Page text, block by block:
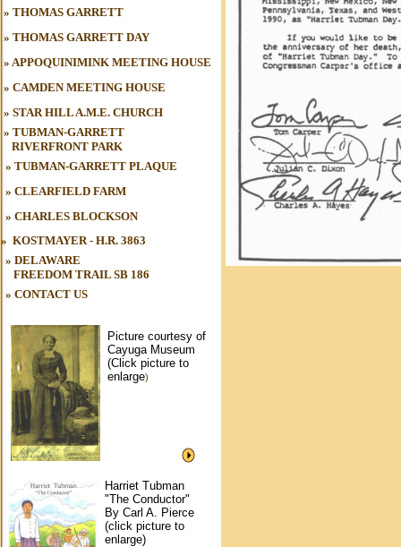
» THOMAS GARRETT
» THOMAS GARRETT DAY
» APPOQUINIMINK MEETING HOUSE
» CAMDEN MEETING HOUSE
» STAR HILL A.M.E. CHURCH
» TUBMAN-GARRETT
RIVERFRONT PARK
» TUBMAN-GARRETT PLAQUE
» CLEARFIELD FARM
» CHARLES BLOCKSON
» KOSTMAYER - H.R. 3863
» DELAWARE
FREEDOM TRAIL SB 186
» CONTACT US
Picture courtesy of
Cayuga Museum
(Click picture to
enlarge)
Harriet Tubman
"The Conductor"
By Carl A. Pierce
(click picture to
enlarge)